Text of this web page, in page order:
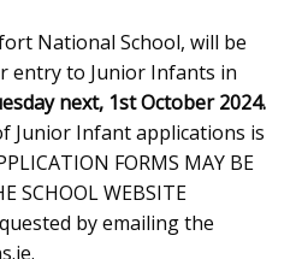
National School, will be
entry to Junior Infants in
next, 1st October 2024.
Junior Infant applications is
FORMS MAY BE
SCHOOL WEBSITE
by emailing the